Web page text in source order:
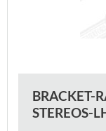
BRACKET-
STEREOS-